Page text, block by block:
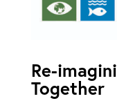
Re-
Together